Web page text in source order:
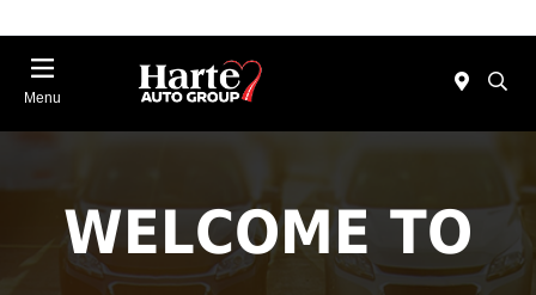
Menu
WELCOME TO